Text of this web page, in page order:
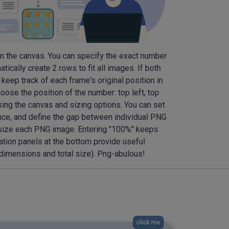
canvas. You can specify the exact number
create 2 rows to fit all images. If both
track of each frame's original position in
the position of the number: top left, top
the canvas and sizing options. You can set
and define the gap between individual PNG
each PNG image. Entering "100%" keeps
panels at the bottom provide useful
and total size). Png-abulous!
click me